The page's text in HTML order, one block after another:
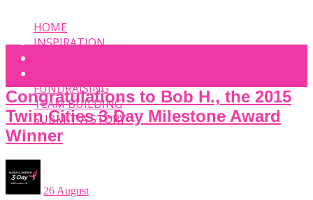
HOME
INSPIRATION
FUNDRAISING
TEAM BUILDING
SUBMIT A STORY
Congratulations to Bob H., the 2015
Twin Cities 3-Day Milestone Award
Winner
26 August